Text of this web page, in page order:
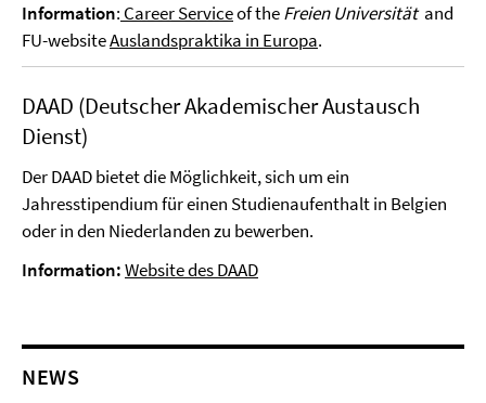
Information: Career Serviceof theFreien Universitätand
FU-websiteAuslandspraktika in Europa.
DAAD (Deutscher Akademischer Austausch
Dienst)
Der DAAD bietet die Möglichkeit, sich um ein
Jahresstipendium für einen Studienaufenthalt in Belgien
oder in den Niederlanden zu bewerben.
Information:Website des DAAD
NEWS